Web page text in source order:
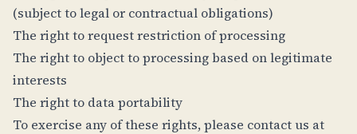
(subject to legal or contractual obligations)
The right to request restriction of processing
The right to object to processing based on legitimate
interests
The right to data portability
To exercise any of these rights, please contact us at